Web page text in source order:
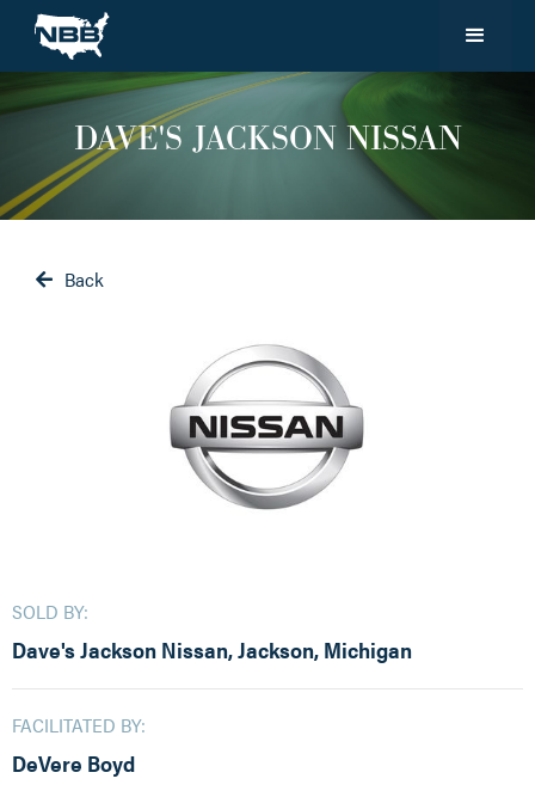
DAVE'S JACKSON NISSAN
 Back
SOLD BY:
Dave's Jackson Nissan, Jackson, Michigan
FACILITATED BY:
DeVere Boyd